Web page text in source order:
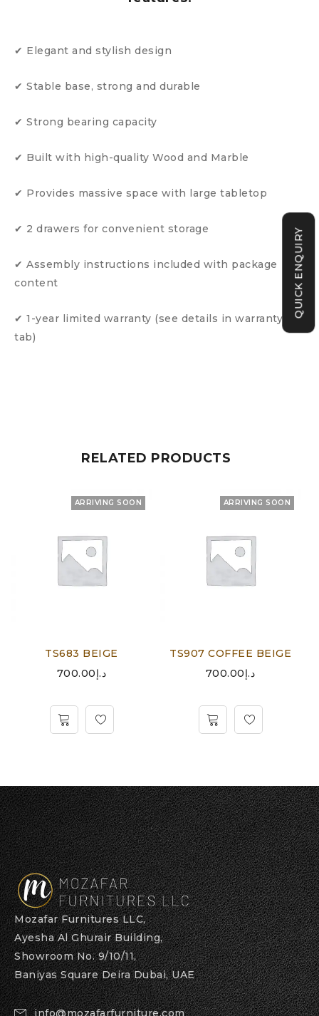
✔ Elegant and stylish design
✔ Stable base, strong and durable
✔ Strong bearing capacity
✔ Built with high-quality Wood and Marble
✔ Provides massive space with large tabletop
✔ 2 drawers for convenient storage
✔ Assembly instructions included with package
content
✔ 1-year limited warranty (see details in warranty
tab)
RELATED PRODUCTS
ARRIVING SOON
TS683 BEIGE
د.إ700.00
ARRIVING SOON
TS907 COFFEE BEIGE
د.إ700.00
Mozafar Furnitures LLC,
Ayesha Al Ghurair Building,
Showroom No. 9/10/11,
Baniyas Square Deira Dubai, UAE
info@mozafarfurniture.com
QUICK ENQUIRY